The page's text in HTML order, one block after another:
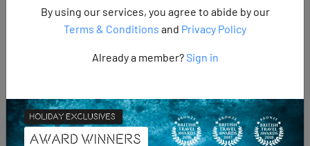
By using our services, you agree to abide by our
Terms & Conditions and Privacy Policy
Already a member?Sign in
in popularity, with almost 46% of summer holiday bookings
now being all inclusive. Whether you’re after a family
a romantic escapeor a friends’ retreat, they offer a